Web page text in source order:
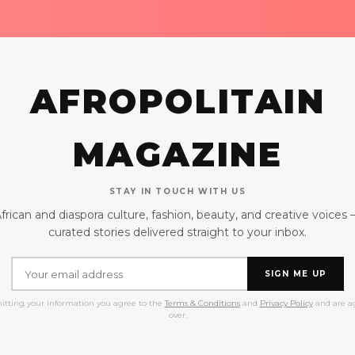
AFROPOLITAIN
MAGAZINE
STAY IN TOUCH WITH US
and diaspora culture, fashion, beauty, and creative voices
curated stories delivered straight to your inbox.
SIGN ME UP
your information you agree to the Terms & Conditionsand Privacy Policyand are
over.